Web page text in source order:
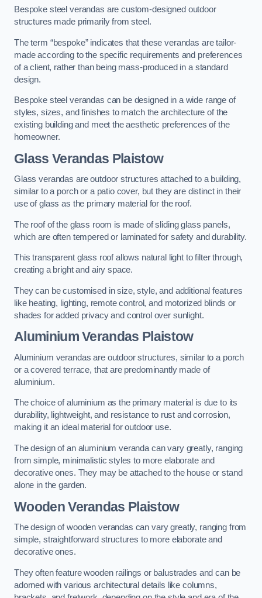
Bespoke steel verandas are custom-designed outdoor
structures made primarily from steel.
The term “bespoke” indicates that these verandas are tailor-
made according to the specific requirements and preferences
of a client, rather than being mass-produced in a standard
design.
Bespoke steel verandas can be designed in a wide range of
styles, sizes, and finishes to match the architecture of the
existing building and meet the aesthetic preferences of the
homeowner.
Glass Verandas Plaistow
Glass verandas are outdoor structures attached to a building,
similar to a porch or a patio cover, but they are distinct in their
use of glass as the primary material for the roof.
The roof of the glass room is made of sliding glass panels,
which are often tempered or laminated for safety and durability.
This transparent glass roof allows natural light to filter through,
creating a bright and airy space.
They can be customised in size, style, and additional features
like heating, lighting, remote control, and motorized blinds or
shades for added privacy and control over sunlight.
Aluminium Verandas Plaistow
Aluminium verandas are outdoor structures, similar to a porch
or a covered terrace, that are predominantly made of
aluminium.
The choice of aluminium as the primary material is due to its
durability, lightweight, and resistance to rust and corrosion,
making it an ideal material for outdoor use.
The design of an aluminium veranda can vary greatly, ranging
from simple, minimalistic styles to more elaborate and
decorative ones. They may be attached to the house or stand
alone in the garden.
Wooden Verandas Plaistow
The design of wooden verandas can vary greatly, ranging from
simple, straightforward structures to more elaborate and
decorative ones.
They often feature wooden railings or balustrades and can be
adorned with various architectural details like columns,